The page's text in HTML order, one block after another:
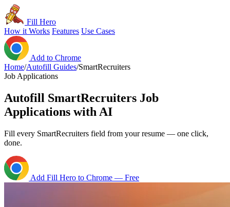
Fill Hero
How it Works Features Use Cases
Add to Chrome
Home/Autofill Guides/SmartRecruiters
Job Applications
Autofill SmartRecruiters Job
Applications with AI
Fill every SmartRecruiters field from your resume — one click,
done.
Add Fill Hero to Chrome — Free